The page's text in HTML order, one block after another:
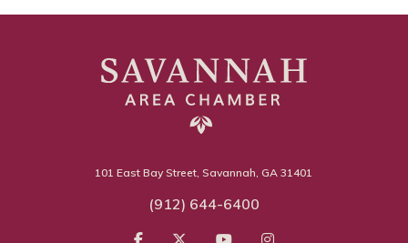
101 East Bay Street, Savannah, GA 31401
(912) 644-6400